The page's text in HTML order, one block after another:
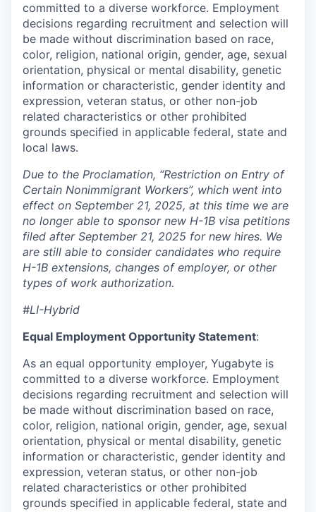
committed to a diverse workforce. Employment
decisions regarding recruitment and selection will
be made without discrimination based on race,
color, religion, national origin, gender, age, sexual
orientation, physical or mental disability, genetic
information or characteristic, gender identity and
expression, veteran status, or other non-job
related characteristics or other prohibited
grounds specified in applicable federal, state and
local laws.
Due to the Proclamation, “Restriction on Entry of
Certain Nonimmigrant Workers”, which went into
effect on September 21, 2025, at this time we are
no longer able to sponsor new H-1B visa petitions
filed after September 21, 2025 for new hires. We
are still able to consider candidates who require
H-1B extensions, changes of employer, or other
types of work authorization.
#LI-Hybrid
Equal Employment Opportunity Statement:
As an equal opportunity employer, Yugabyte is
committed to a diverse workforce. Employment
decisions regarding recruitment and selection will
be made without discrimination based on race,
color, religion, national origin, gender, age, sexual
orientation, physical or mental disability, genetic
information or characteristic, gender identity and
expression, veteran status, or other non-job
related characteristics or other prohibited
grounds specified in applicable federal, state and